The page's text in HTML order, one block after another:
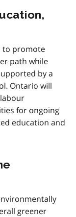
to promote
path while
by a
Ontario will
for ongoing
education and
greener